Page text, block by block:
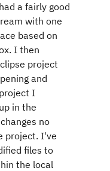
a fairly good
with one
based on
I then
project
and
I
in the
no
project. I've
files to
the local